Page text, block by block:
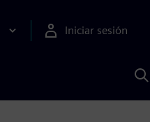
Iniciar sesión